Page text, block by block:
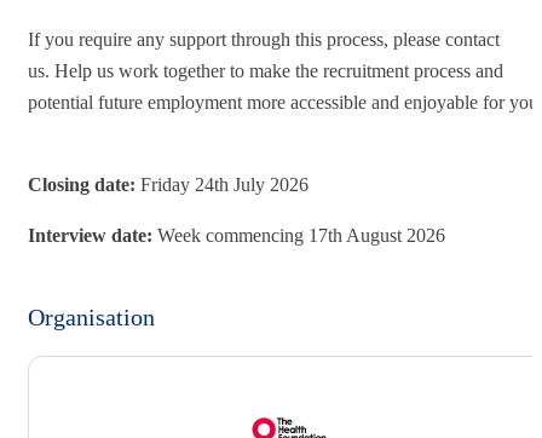
If you require any support through this process, please contact
us. Help us work together to make the recruitment process and
potential future employment more accessible and enjoyable for you.
Closing date: Friday 24th July 2026
Interview date: Week commencing 17th August 2026
Organisation